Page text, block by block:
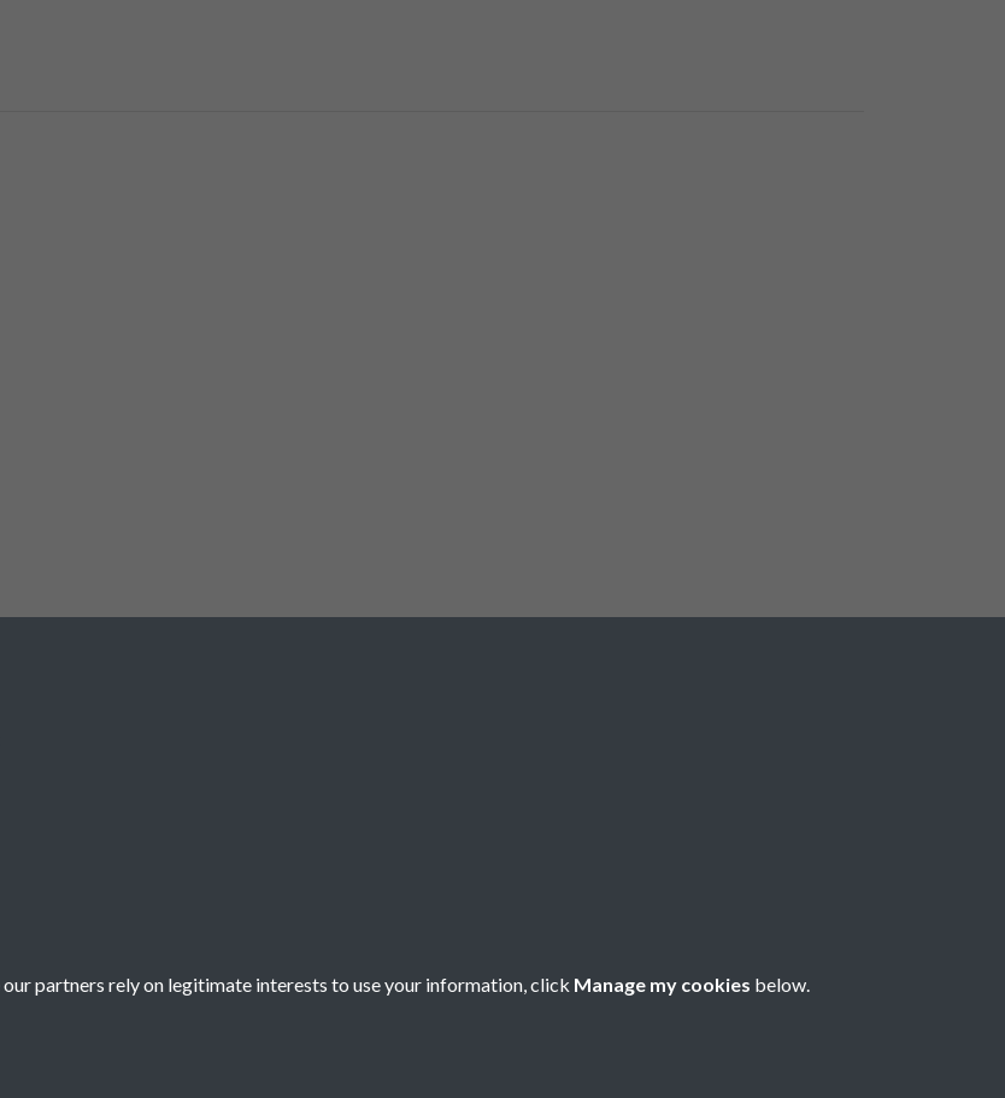
partners rely on legitimate interests to use your information, click Manage my cookies below.